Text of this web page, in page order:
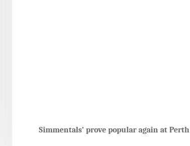
Simmentals’ prove popular again at Perth